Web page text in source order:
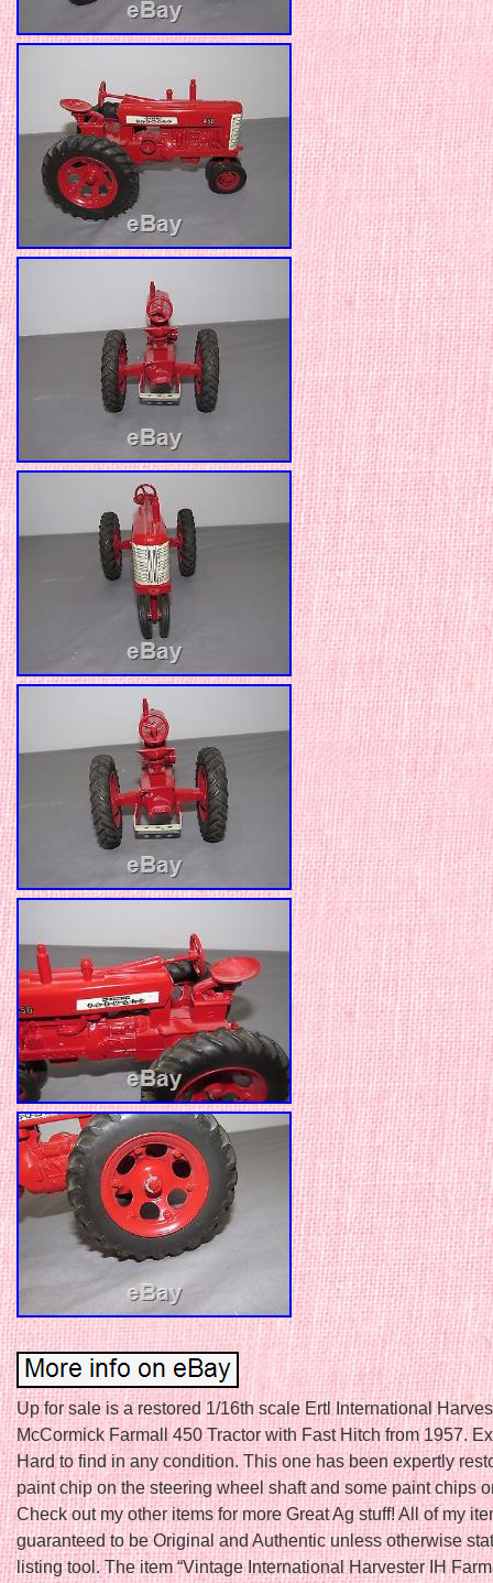
Up for sale is a restored 1/16th scale Ertl International
McCormick Farmall 450 Tractor with Fast Hitch from 1957.
Hard to find in any condition. This one has been expertly
paint chip on the steering wheel shaft and some paint chips
Check out my other items for more Great Ag stuff! All of my
guaranteed to be Original and Authentic unless otherwise
listing tool. The item “Vintage International Harvester IH